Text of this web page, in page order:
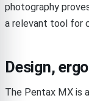
photography
a relevant tool for
Design,
The Pentax MX is